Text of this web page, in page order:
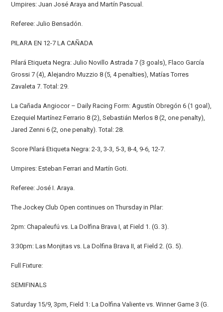
Umpires: Juan José Araya and Martín Pascual.
Referee: Julio Bensadón.
PILARA EN 12-7 LA CAÑADA
Pilará Etiqueta Negra: Julio Novillo Astrada 7 (3 goals), Flaco García
Grossi 7 (4), Alejandro Muzzio 8 (5, 4 penalties), Matías Torres
Zavaleta 7. Total: 29.
La Cañada Angiocor – Daily Racing Form: Agustín Obregón 6 (1 goal),
Ezequiel Martínez Ferrario 8 (2), Sebastián Merlos 8 (2, one penalty),
Jared Zenni 6 (2, one penalty). Total: 28.
Score Pilará Etiqueta Negra: 2-3, 3-3, 5-3, 8-4, 9-6, 12-7.
Umpires: Esteban Ferrari and Martín Goti.
Referee: José I. Araya.
The Jockey Club Open continues on Thursday in Pilar:
2pm: Chapaleufú vs. La Dolfina Brava I, at Field 1. (G. 3).
3:30pm: Las Monjitas vs. La Dolfina Brava II, at Field 2. (G. 5).
Full Fixture:
SEMIFINALS
Saturday 15/9, 3pm, Field 1: La Dolfina Valiente vs. Winner Game 3 (G.